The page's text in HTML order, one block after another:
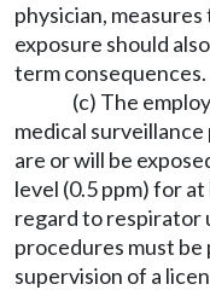
physician,
exposure should
term consequences.
(c) The
medical
are or will be
level (0.5 ppm) for
regard to respirator
procedures must
supervision of a